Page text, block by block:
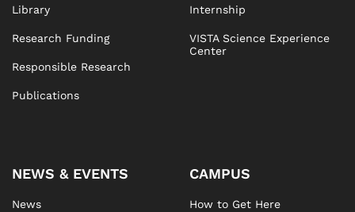
Library
Research Funding
Responsible Research
Publications
Internship
VISTA Science Experience
Center
NEWS & EVENTS
News
CAMPUS
How to Get Here